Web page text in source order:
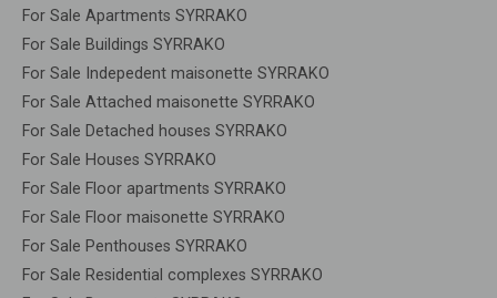
For Sale Apartments SYRRAKO
For Sale Buildings SYRRAKO
For Sale Indepedent maisonette SYRRAKO
For Sale Attached maisonette SYRRAKO
For Sale Detached houses SYRRAKO
For Sale Houses SYRRAKO
For Sale Floor apartments SYRRAKO
For Sale Floor maisonette SYRRAKO
For Sale Penthouses SYRRAKO
For Sale Residential complexes SYRRAKO